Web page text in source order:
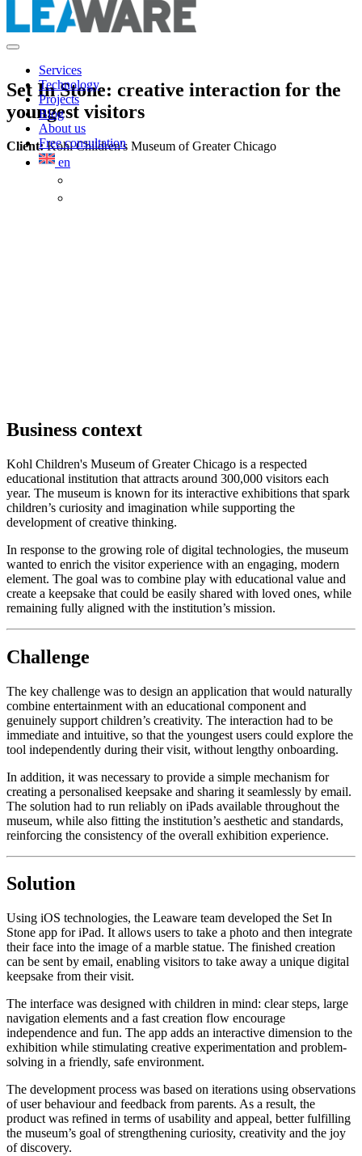
Services
Technology
Projects
Blog
About us
Free consultation
en
Set In Stone: creative interaction for the
youngest visitors
Client:Kohl Children's Museum of Greater Chicago
Business context
Kohl Children's Museum of Greater Chicago is a respected
educational institution that attracts around 300,000 visitors each
year. The museum is known for its interactive exhibitions that spark
children’s curiosity and imagination while supporting the
development of creative thinking.
In response to the growing role of digital technologies, the museum
wanted to enrich the visitor experience with an engaging, modern
element. The goal was to combine play with educational value and
create a keepsake that could be easily shared with loved ones, while
remaining fully aligned with the institution’s mission.
Challenge
The key challenge was to design an application that would naturally
combine entertainment with an educational component and
genuinely support children’s creativity. The interaction had to be
immediate and intuitive, so that the youngest users could explore the
tool independently during their visit, without lengthy onboarding.
In addition, it was necessary to provide a simple mechanism for
creating a personalised keepsake and sharing it seamlessly by email.
The solution had to run reliably on iPads available throughout the
museum, while also fitting the institution’s aesthetic and standards,
reinforcing the consistency of the overall exhibition experience.
Solution
Using iOS technologies, the Leaware team developed the Set In
Stone app for iPad. It allows users to take a photo and then integrate
their face into the image of a marble statue. The finished creation
can be sent by email, enabling visitors to take away a unique digital
keepsake from their visit.
The interface was designed with children in mind: clear steps, large
navigation elements and a fast creation flow encourage
independence and fun. The app adds an interactive dimension to the
exhibition while stimulating creative experimentation and problem-
solving in a friendly, safe environment.
The development process was based on iterations using observations
of user behaviour and feedback from parents. As a result, the
product was refined in terms of usability and appeal, better fulfilling
the museum’s goal of strengthening curiosity, creativity and the joy
of discovery.